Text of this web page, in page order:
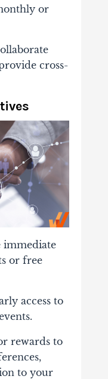
or
cross-
immediate
or free
access to
rewards to
to your